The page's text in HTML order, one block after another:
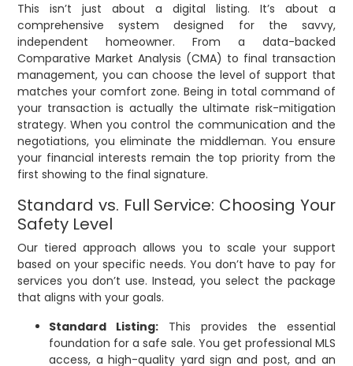
This isn’t just about a digital listing. It’s about a
comprehensive system designed for the savvy,
independent homeowner. From a data-backed
Comparative Market Analysis (CMA) to final transaction
management, you can choose the level of support that
matches your comfort zone. Being in total command of
your transaction is actually the ultimate risk-mitigation
strategy. When you control the communication and the
negotiations, you eliminate the middleman. You ensure
your financial interests remain the top priority from the
first showing to the final signature.
Standard vs. Full Service: Choosing Your
Safety Level
Our tiered approach allows you to scale your support
based on your specific needs. You don’t have to pay for
services you don’t use. Instead, you select the package
that aligns with your goals.
Standard Listing: This provides the essential
foundation for a safe sale. You get professional MLS
access, a high-quality yard sign and post, and an